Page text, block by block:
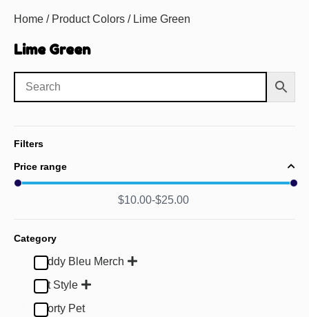
Home / Product Colors / Lime Green
Lime Green
Filters
Price range
$10.00 $25.00
Category
Buddy Bleu Merch
Pet Style
Sporty Pet